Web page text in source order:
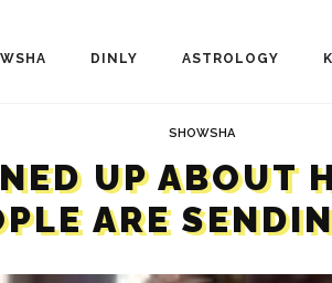
DINLY ASTROLOGY
SHOWSHA
UP ABOUT
ARE